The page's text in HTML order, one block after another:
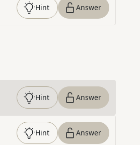
Hint Answer
Hint Answer
Hint Answer